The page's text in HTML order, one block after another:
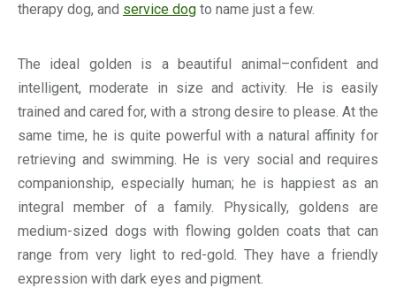
therapy dog, and service dog to name just a few.
The ideal golden is a beautiful animal–confident and
intelligent, moderate in size and activity. He is easily
trained and cared for, with a strong desire to please. At the
same time, he is quite powerful with a natural affinity for
retrieving and swimming. He is very social and requires
companionship, especially human; he is happiest as an
integral member of a family. Physically, goldens are
medium-sized dogs with flowing golden coats that can
range from very light to red-gold. They have a friendly
expression with dark eyes and pigment.